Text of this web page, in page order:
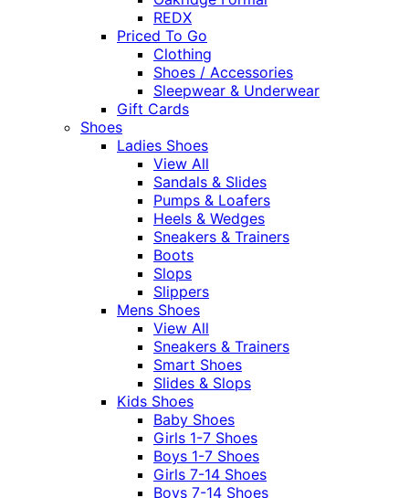
REDX
Priced To Go
Clothing
Shoes / Accessories
Sleepwear & Underwear
Gift Cards
Shoes
Ladies Shoes
View All
Sandals & Slides
Pumps & Loafers
Heels & Wedges
Sneakers & Trainers
Boots
Slops
Slippers
Mens Shoes
View All
Sneakers & Trainers
Smart Shoes
Slides & Slops
Kids Shoes
Baby Shoes
Girls 1-7 Shoes
Boys 1-7 Shoes
Girls 7-14 Shoes
Boys 7-14 Shoes